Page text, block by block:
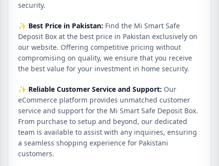
security.
✨ Best Price in Pakistan: Find the Mi Smart Safe
Deposit Box at the best price in Pakistan exclusively on
our website. Offering competitive pricing without
compromising on quality, we ensure that you receive
the best value for your investment in home security.
✨ Reliable Customer Service and Support: Our
eCommerce platform provides unmatched customer
service and support for the Mi Smart Safe Deposit Box.
From purchase to setup and beyond, our dedicated
team is available to assist with any inquiries, ensuring
a seamless shopping experience for Pakistani
customers.